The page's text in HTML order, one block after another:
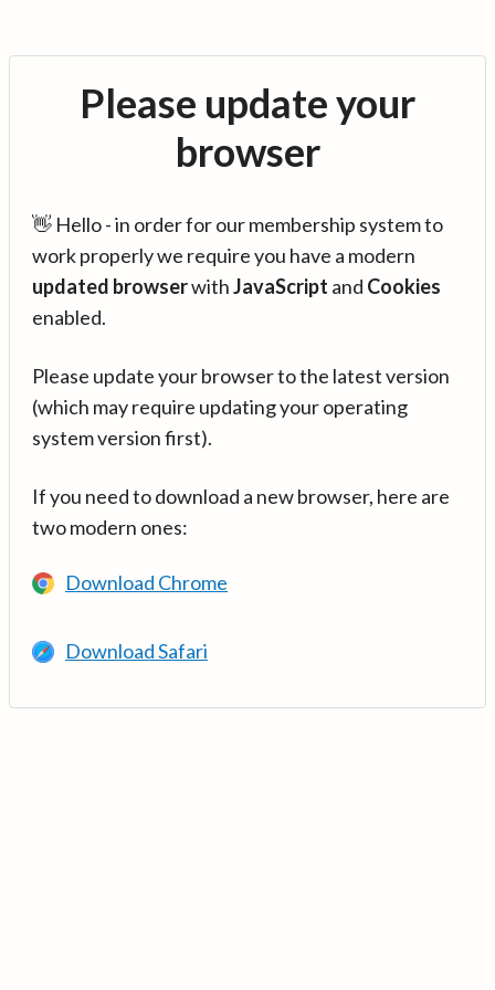
Please update your
browser
👋 Hello - in order for our membership system to
work properly we require you have a modern
updated browserwithJavaScript and Cookies
enabled.
Please update your browser to the latest version
(which may require updating your operating
system version first).
If you need to download a new browser, here are
two modern ones:
Download Chrome
Download Safari